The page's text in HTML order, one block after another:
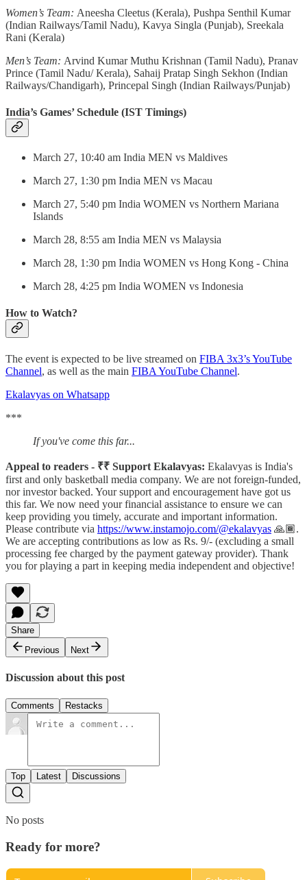
Women’s Team: Aneesha Cleetus (Kerala), Pushpa Senthil Kumar
(Indian Railways/Tamil Nadu), Kavya Singla (Punjab), Sreekala
Rani (Kerala)
Men’s Team: Arvind Kumar Muthu Krishnan (Tamil Nadu), Pranav
Prince (Tamil Nadu/ Kerala), Sahaij Pratap Singh Sekhon (Indian
Railways/Chandigarh), Princepal Singh (Indian Railways/Punjab)
India’s Games’ Schedule (IST Timings)
March 27, 10:40 am India MEN vs Maldives
March 27, 1:30 pm India MEN vs Macau
March 27, 5:40 pm India WOMEN vs Northern Mariana
Islands
March 28, 8:55 am India MEN vs Malaysia
March 28, 1:30 pm India WOMEN vs Hong Kong - China
March 28, 4:25 pm India WOMEN vs Indonesia
How to Watch?
The event is expected to be live streamed on FIBA 3x3’s YouTube
Channel, as well as the main FIBA YouTube Channel.
Ekalavyas on Whatsapp
***
If you've come this far...
Appeal to readers - ₹₹ Support Ekalavyas: Ekalavyas is India's
first and only basketball media company. We are not foreign-funded,
nor investor backed. Your support and encouragement have got us
this far. We now need your financial assistance to ensure we can
keep providing you timely, accurate and important information.
Please contribute via https://www.instamojo.com/@ekalavyas ​ 🙏🏾.
We are accepting contributions as low as Rs. 9/- (excluding a small
processing fee charged by the payment gateway provider). Thank
you for playing a part in keeping media independent and objective!
Share
Previous
Next
Discussion about this post
Comments Restacks
Top Latest Discussions
No posts
Ready for more?